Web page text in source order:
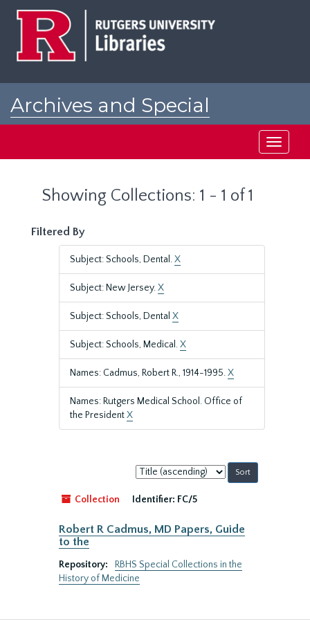
Archives and Special
Toggle
Showing Collections: 1 - 1 of 1
Filtered By
Subject: Schools, Dental.X
Subject: New Jersey.X
Subject: Schools, Dental X
Subject: Schools, Medical.X
Names: Cadmus, Robert R., 1914-1995.X
Names: Rutgers Medical School. Office of
the PresidentX
Sort
by:
Collection
Identifier: FC/5
Robert R Cadmus, MD Papers, Guide
to the
Repository:
RBHS Special Collections in the
History of Medicine